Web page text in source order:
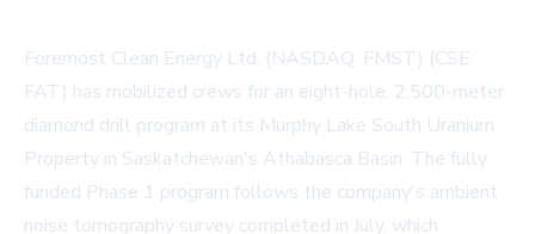
Foremost Clean Energy Ltd. (NASDAQ: FMST) (CSE:
FAT) has mobilized crews for an eight-hole, 2,500-meter
diamond drill program at its Murphy Lake South Uranium
Property in Saskatchewan's Athabasca Basin. The fully
funded Phase 1 program follows the company's ambient
noise tomography survey completed in July, which